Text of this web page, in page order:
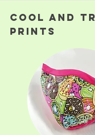
COOl and
prints